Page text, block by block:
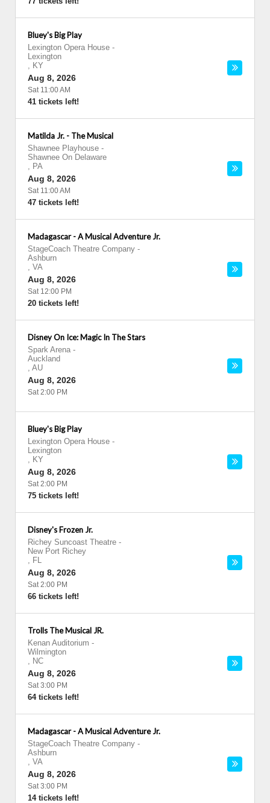
Bluey's Big Play
Lexington Opera House -
Lexington
, KY
Aug 8, 2026
Sat 11:00 AM
41 tickets left!
Matilda Jr. - The Musical
Shawnee Playhouse -
Shawnee On Delaware
, PA
Aug 8, 2026
Sat 11:00 AM
47 tickets left!
Madagascar - A Musical Adventure Jr.
StageCoach Theatre Company -
Ashburn
, VA
Aug 8, 2026
Sat 12:00 PM
20 tickets left!
Disney On Ice: Magic In The Stars
Spark Arena -
Auckland
, AU
Aug 8, 2026
Sat 2:00 PM
Bluey's Big Play
Lexington Opera House -
Lexington
, KY
Aug 8, 2026
Sat 2:00 PM
75 tickets left!
Disney's Frozen Jr.
Richey Suncoast Theatre -
New Port Richey
, FL
Aug 8, 2026
Sat 2:00 PM
66 tickets left!
Trolls The Musical JR.
Kenan Auditorium -
Wilmington
, NC
Aug 8, 2026
Sat 3:00 PM
64 tickets left!
Madagascar - A Musical Adventure Jr.
StageCoach Theatre Company -
Ashburn
, VA
Aug 8, 2026
Sat 3:00 PM
14 tickets left!